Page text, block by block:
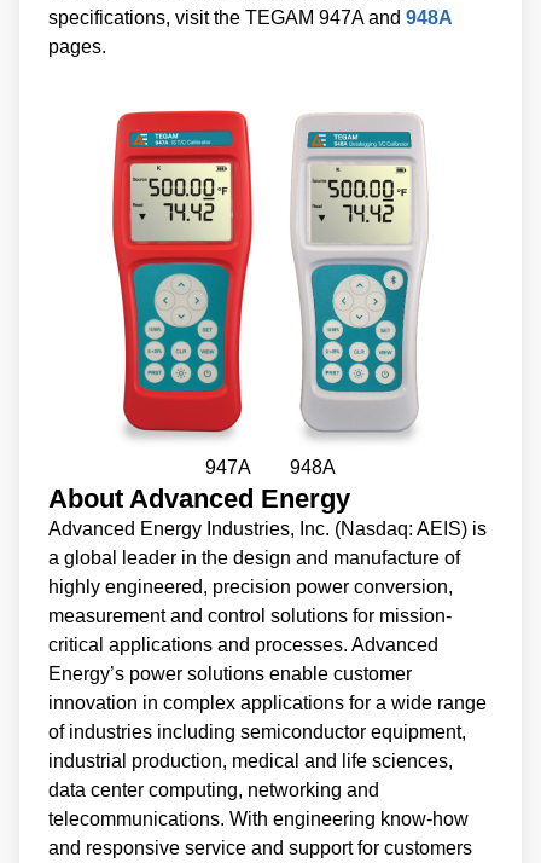
specifications, visit the TEGAM 947A and 948A
pages.
947A 948A
About Advanced Energy
Advanced Energy Industries, Inc. (Nasdaq: AEIS) is
a global leader in the design and manufacture of
highly engineered, precision power conversion,
measurement and control solutions for mission-
critical applications and processes. Advanced
Energy’s power solutions enable customer
innovation in complex applications for a wide range
of industries including semiconductor equipment,
industrial production, medical and life sciences,
data center computing, networking and
telecommunications. With engineering know-how
and responsive service and support for customers